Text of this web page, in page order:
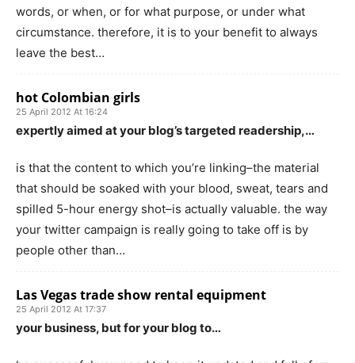
words, or when, or for what purpose, or under what
circumstance. therefore, it is to your benefit to always
leave the best…
hot Colombian girls
25 April 2012 At 16:24
expertly aimed at your blog’s targeted readership,…
is that the content to which you’re linking–the material
that should be soaked with your blood, sweat, tears and
spilled 5-hour energy shot–is actually valuable. the way
your twitter campaign is really going to take off is by
people other than…
Las Vegas trade show rental equipment
25 April 2012 At 17:37
your business, but for your blog to…